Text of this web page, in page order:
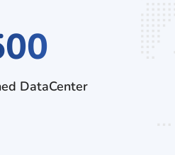
DataCenter